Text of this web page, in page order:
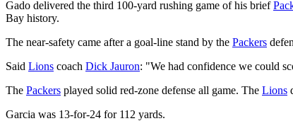
Gado delivered the third 100-yard rushing game of his brief
Bay history.
The near-safety came after a goal-line stand by the Packers
Said Lions coach Dick Jauron: "We had confidence we could
The Packers played solid red-zone defense all game. The Lions
Garcia was 13-for-24 for 112 yards.